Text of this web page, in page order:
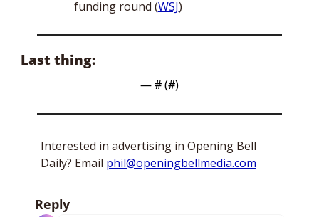
funding round (WSJ)
Last thing:
— # (#)
Interested in advertising in Opening Bell
Daily? Email phil@openingbellmedia.com
Reply